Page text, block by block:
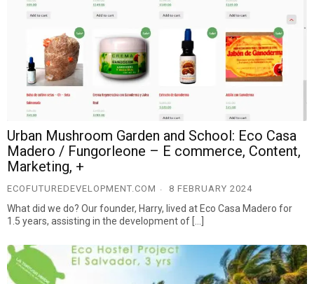
Urban Mushroom Garden and School: Eco Casa
Madero / Fungorleone – E commerce, Content,
Marketing, +
ECOFUTUREDEVELOPMENT.COM 8 FEBRUARY 2024
What did we do? Our founder, Harry, lived at Eco Casa Madero for
1.5 years, assisting in the development of […]